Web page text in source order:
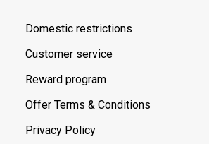
Domestic restrictions
Customer service
Reward program
Offer Terms & Conditions
Privacy Policy